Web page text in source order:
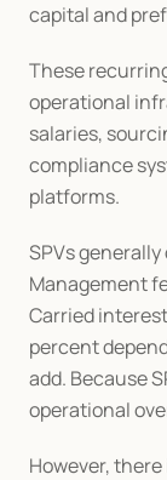
capital and
These
operational
salaries,
compliance
platforms.
SPVs
Management
Carried
percent
add. Because
operational
However,